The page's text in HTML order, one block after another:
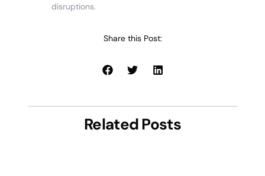
disruptions.
Share this Post:
Related Posts